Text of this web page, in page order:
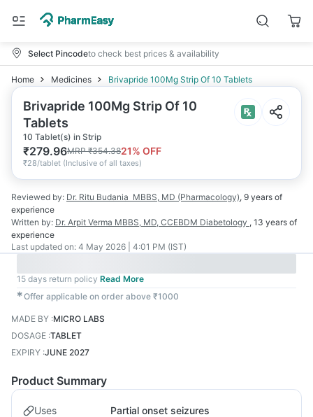
Select Pincodeto check best prices & availability
Home Medicines Brivapride 100Mg Strip Of 10 Tablets
Brivapride 100Mg Strip Of 10
Tablets
10 Tablet(s) in Strip
₹279.96MRP₹354.3821% OFF
₹28/tablet (Inclusive of all taxes)
Reviewed by: Dr. Ritu Budania MBBS, MD (Pharmacology), 9 years of
experience
Written by: Dr. Arpit Verma MBBS, MD, CCEBDM Diabetology , 13 years of
experience
Last updated on: 4 May 2026 | 4:01 PM (IST)
15 days return policy Read More
✱Offer applicable on order above ₹1000
MADE BY :MICRO LABS
DOSAGE :TABLET
EXPIRY :JUNE 2027
Product Summary
Uses Partial onset seizures